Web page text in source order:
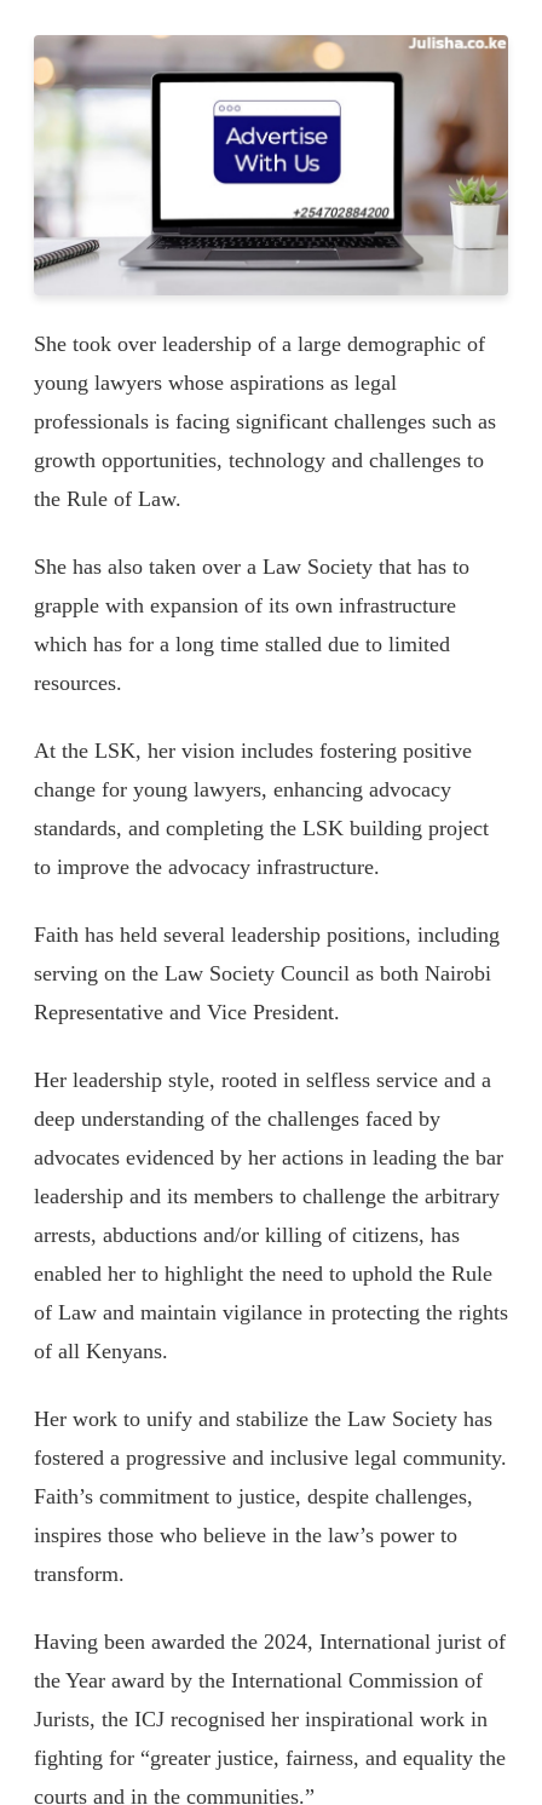
She took over leadership of a large demographic of
young lawyers whose aspirations as legal
professionals is facing significant challenges such as
growth opportunities, technology and challenges to
the Rule of Law.
She has also taken over a Law Society that has to
grapple with expansion of its own infrastructure
which has for a long time stalled due to limited
resources.
At the LSK, her vision includes fostering positive
change for young lawyers, enhancing advocacy
standards, and completing the LSK building project
to improve the advocacy infrastructure.
Faith has held several leadership positions, including
serving on the Law Society Council as both Nairobi
Representative and Vice President.
Her leadership style, rooted in selfless service and a
deep understanding of the challenges faced by
advocates evidenced by her actions in leading the bar
leadership and its members to challenge the arbitrary
arrests, abductions and/or killing of citizens, has
enabled her to highlight the need to uphold the Rule
of Law and maintain vigilance in protecting the rights
of all Kenyans.
Her work to unify and stabilize the Law Society has
fostered a progressive and inclusive legal community.
Faith’s commitment to justice, despite challenges,
inspires those who believe in the law’s power to
transform.
Having been awarded the 2024, International jurist of
the Year award by the International Commission of
Jurists, the ICJ recognised her inspirational work in
fighting for “greater justice, fairness, and equality the
courts and in the communities.”